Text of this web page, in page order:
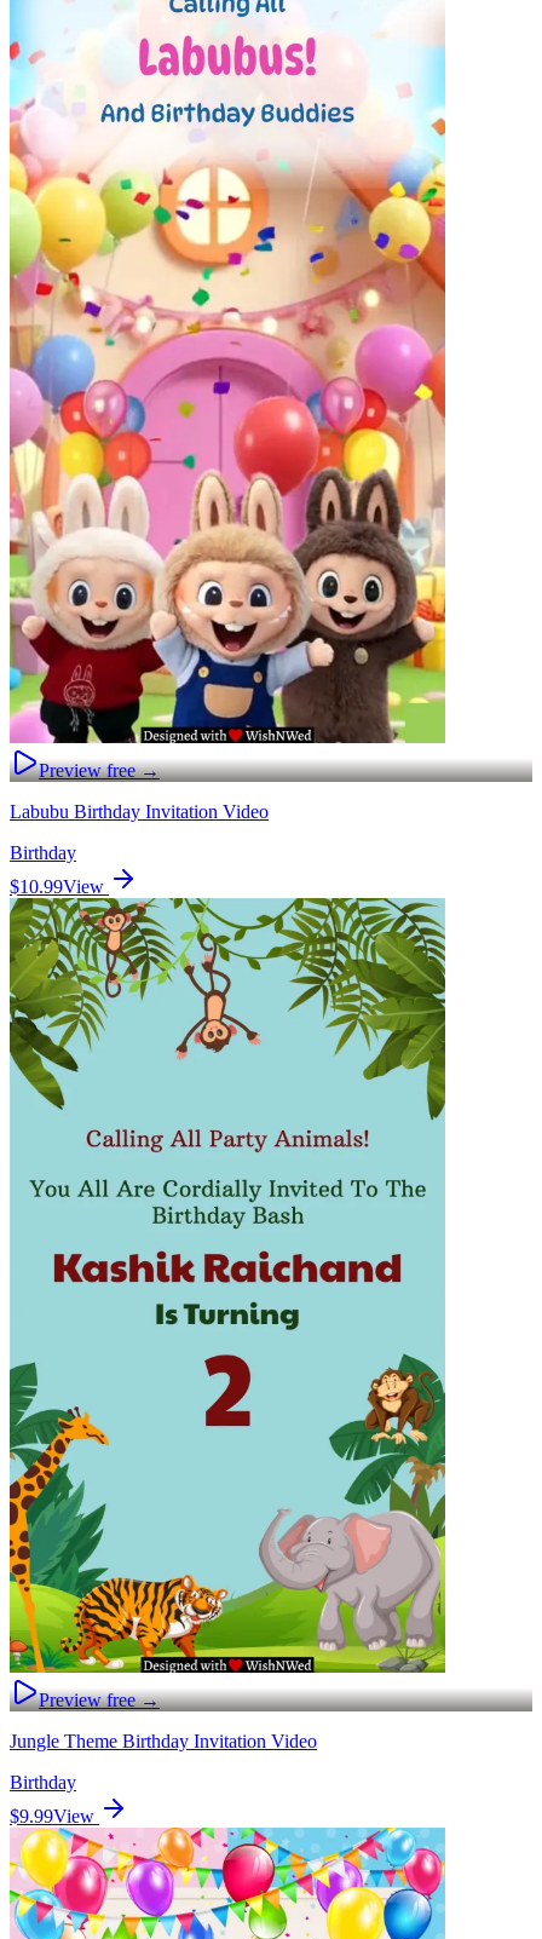
Preview free →
Labubu Birthday Invitation Video
Birthday
$10.99View
Preview free →
Jungle Theme Birthday Invitation Video
Birthday
$9.99View